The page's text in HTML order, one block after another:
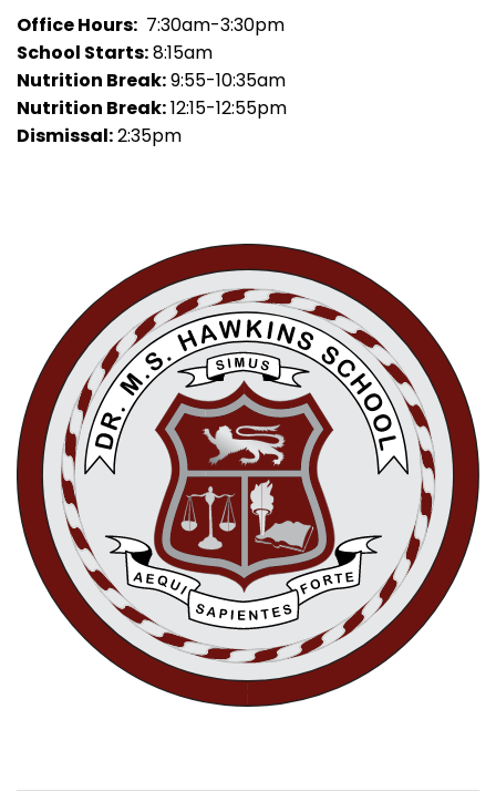
Office Hours: 7:30am-3:30pm
School Starts:8:15am
Nutrition Break:9:55-10:35am
Nutrition Break:12:15-12:55pm
Dismissal:2:35pm